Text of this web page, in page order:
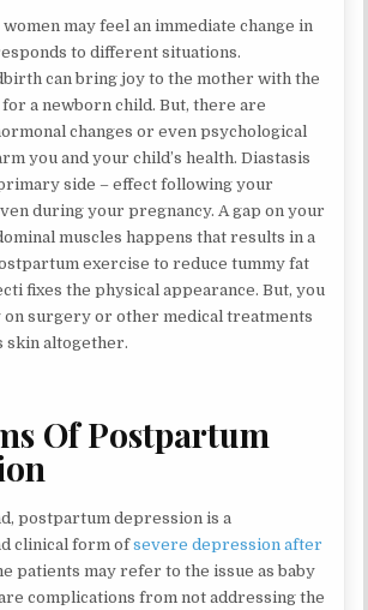
may feel an immediate change in
to different situations.
can bring joy to the mother with the
a newborn child. But, there are
changes or even psychological
you and your child’s health. Diastasis
side – effect following your
during your pregnancy. A gap on your
muscles happens that results in a
exercise to reduce tummy fat
fixes the physical appearance. But, you
on surgery or other medical treatments
skin altogether.
Of Postpartum
postpartum depression is a
clinical form ofsevere depression after
patients may refer to the issue as baby
complications from not addressing the